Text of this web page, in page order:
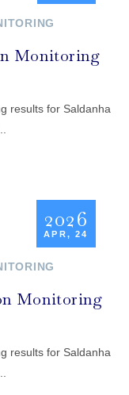
Monitoring
results for Saldanha
2026
APR, 24
Monitoring
results for Saldanha